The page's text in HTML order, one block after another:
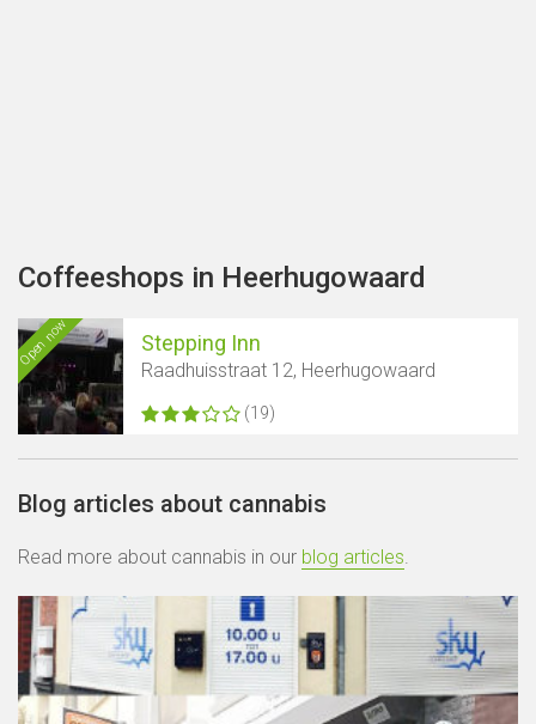
Coffeeshops in Heerhugowaard
Open now Stepping Inn
Raadhuisstraat 12, Heerhugowaard
(19)
Blog articles about cannabis
Read more about cannabis in our blog articles.